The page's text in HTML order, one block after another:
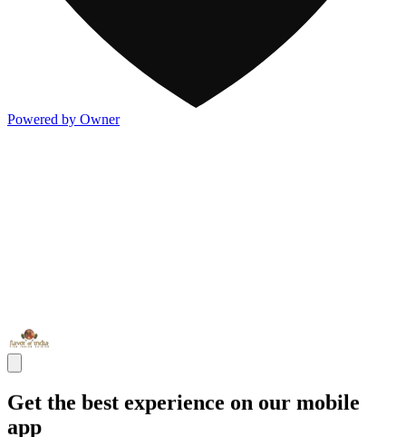
Powered by Owner
Get the best experience on our mobile
app